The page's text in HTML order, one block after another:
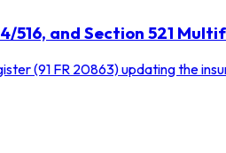
516, and Section 521
(91 FR 20863) updating the